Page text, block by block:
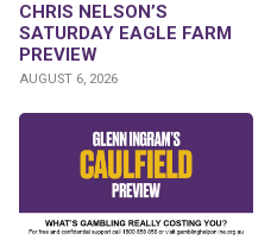
CHRIS NELSON’S
SATURDAY EAGLE FARM
PREVIEW
AUGUST 6, 2026